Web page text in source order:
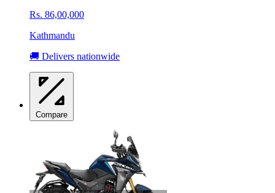
Rs. 86,00,000
Kathmandu
🚚 Delivers nationwide
Compare